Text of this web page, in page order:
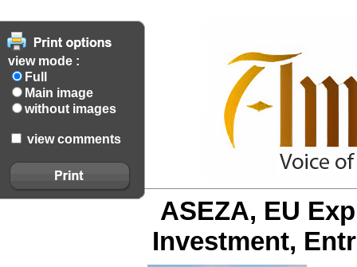
view mode :
Full
Main image
without images
view comments
ASEZA, EU
Investment,